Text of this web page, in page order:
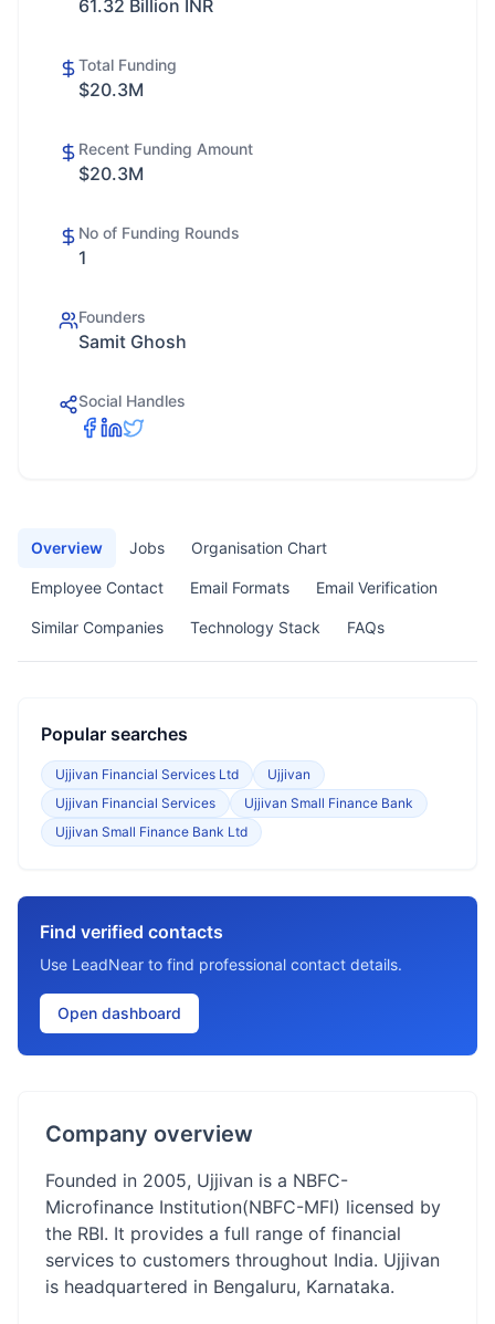
61.32 Billion INR
Total Funding
$20.3M
Recent Funding Amount
$20.3M
No of Funding Rounds
1
Founders
Samit Ghosh
Social Handles
Overview Jobs Organisation Chart
Employee Contact Email Formats Email Verification
Similar Companies Technology Stack FAQs
Popular searches
Ujjivan Financial Services Ltd
Ujjivan
Ujjivan Financial Services
Ujjivan Small Finance Bank
Ujjivan Small Finance Bank Ltd
Find verified contacts
Use LeadNear to find professional contact details.
Open dashboard
Company overview
Founded in 2005, Ujjivan is a NBFC-
Microfinance Institution(NBFC-MFI) licensed by
the RBI. It provides a full range of financial
services to customers throughout India. Ujjivan
is headquartered in Bengaluru, Karnataka.